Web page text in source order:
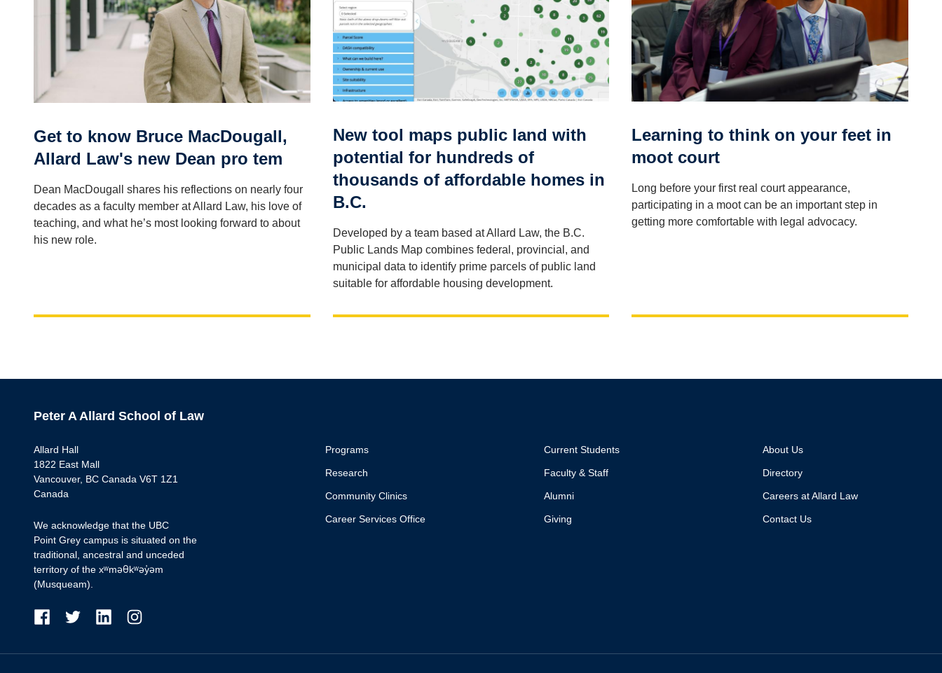
Get to know Bruce MacDougall,
Allard Law's new Dean pro tem
Dean MacDougall shares his reflections on nearly four
decades as a faculty member at Allard Law, his love of
teaching, and what he’s most looking forward to about
his new role.
New tool maps public land with
potential for hundreds of
thousands of affordable homes in
B.C.
Developed by a team based at Allard Law, the B.C.
Public Lands Map combines federal, provincial, and
municipal data to identify prime parcels of public land
suitable for affordable housing development.
Learning to think on your feet in
moot court
Long before your first real court appearance,
participating in a moot can be an important step in
getting more comfortable with legal advocacy.
Peter A Allard School of Law
Allard Hall
1822 East Mall
Vancouver, BC Canada V6T 1Z1
Canada
We acknowledge that the UBC
Point Grey campus is situated on the
traditional, ancestral and unceded
territory of the xʷməθkʷəy̓əm
(Musqueam).
Programs
Research
Community Clinics
Career Services Office
Current Students
Faculty & Staff
Alumni
Giving
About Us
Directory
Careers at Allard Law
Contact Us